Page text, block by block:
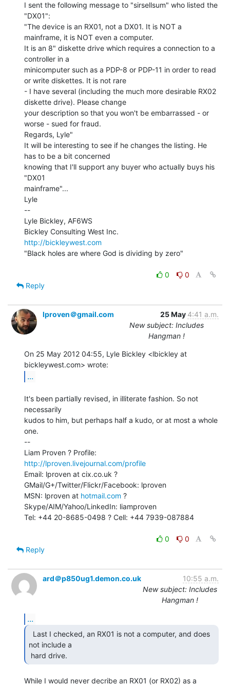
I sent the following message to "sirsellsum" who listed the
"DX01":
"The device is an RX01, not a DX01. It is NOT a
mainframe, it is NOT even a computer.
It is an 8" diskette drive which requires a connection to a
controller in a
minicomputer such as a PDP-8 or PDP-11 in order to read
or write diskettes. It is not rare
- I have several (including the much more desirable RX02
diskette drive). Please change
your description so that you won't be embarrassed - or
worse - sued for fraud.
Regards, Lyle"
It will be interesting to see if he changes the listing. He
has to be a bit concerned
knowing that I'll support any buyer who actually buys his
"DX01
mainframe"...
Lyle
--
Lyle Bickley, AF6WS
http://bickleywest.com
"Black holes are where God is dividing by zero"
0
0
Reply
lproven＠gmail.com 25 May 4:41 a.m.
New subject: Includes
Hangman !
On 25 May 2012 04:55, Lyle Bickley <lbickley at
...
It's been partially revised, in illiterate fashion. So not
necessarily
kudos to him, but perhaps half a kudo, or at most a whole
one.
--
http://lproven.livejournal.com/profile
Email: lproven at cix.co.uk ?
GMail/G+/Twitter/Flickr/Facebook: lproven
MSN: lproven at hotmail.com ?
Skype/AIM/Yahoo/LinkedIn: liamproven
Tel: +44 20-8685-0498 ? Cell: +44 7939-087884
0
0
Reply
ard＠p850ug1.demon.co.uk
10:55 a.m.
New subject: Includes
Hangman !
...
not include a
hard drive.
While I would never decribe an RX01 (or RX02) as a